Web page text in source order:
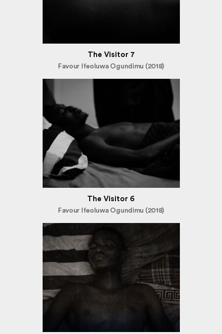
The Visitor 7
Favour Ifeoluwa Ogundimu (2018)
The Visitor 6
Favour Ifeoluwa Ogundimu (2018)